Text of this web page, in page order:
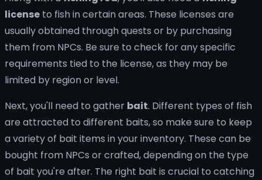
license to fish in certain areas. These licenses are
usually obtained through quests or by purchasing
them from NPCs. Be sure to check for any specific
requirements tied to the license, as they may be
limited by region or level.
Next, you'll need to gather bait. Different types of fish
are attracted to different baits, so make sure to keep
a variety of bait items in your inventory. These can be
bought from NPCs or crafted, depending on the type
of bait you're after. The right bait is crucial to catching